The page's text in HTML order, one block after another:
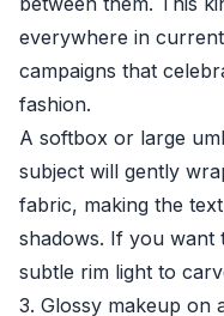
everywhere in
campaigns that
fashion.
A softbox or large
subject will gently
fabric, making the
shadows. If you want
subtle rim light to
3. Glossy makeup on